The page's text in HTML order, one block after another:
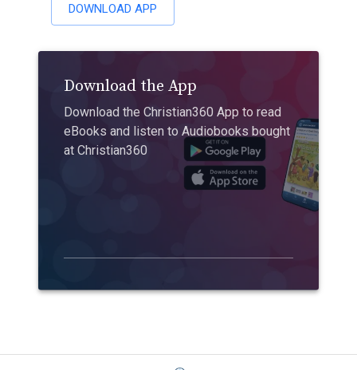
DOWNLOAD APP
Download the App
Download the Christian360 App to read
eBooks and listen to Audiobooks bought
at Christian360